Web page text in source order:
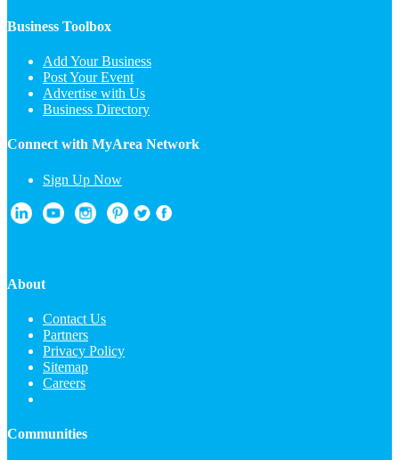
Business Toolbox
Add Your Business
Post Your Event
Advertise with Us
Business Directory
Connect with MyArea Network
Sign Up Now
About
Contact Us
Partners
Privacy Policy
Sitemap
Careers
Communities